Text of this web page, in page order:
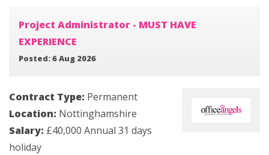
Project Administrator - MUST HAVE
EXPERIENCE
Posted: 6 Aug 2026
Contract Type: Permanent
Location: Nottinghamshire
Salary: £40,000 Annual 31 days
holiday